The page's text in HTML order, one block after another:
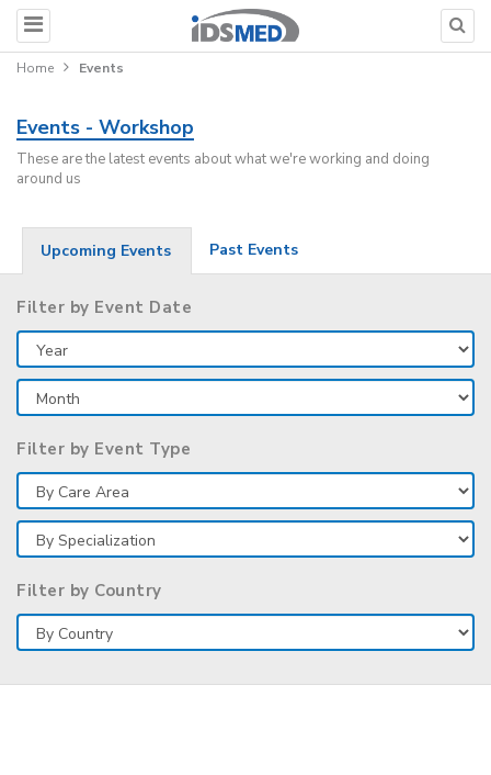
Home Events
Events - Workshop
These are the latest events about what we're working and doing
around us
Upcoming Events Past Events
Filter by Event Date
Filter by Event Type
Filter by Country